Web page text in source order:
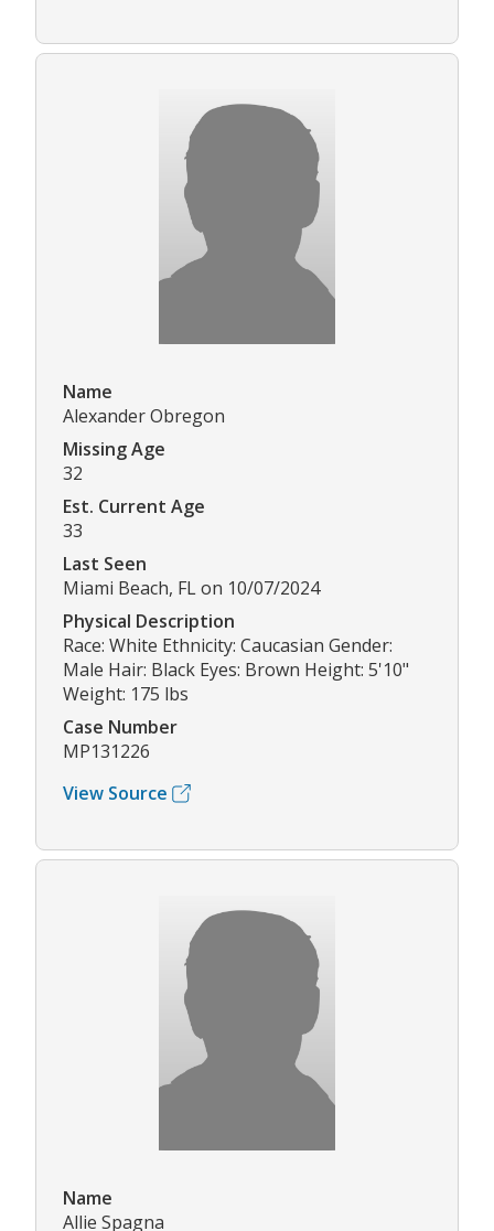
Name
Alexander Obregon
Missing Age
32
Est. Current Age
33
Last Seen
Miami Beach, FL on 10/07/2024
Physical Description
Race: White Ethnicity: Caucasian Gender:
Male Hair: Black Eyes: Brown Height: 5'10"
Weight: 175 lbs
Case Number
MP131226
View Source
Name
Allie Spagna